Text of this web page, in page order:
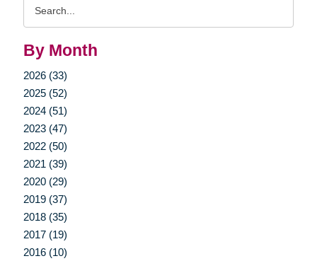
By Month
2026 (33)
2025 (52)
2024 (51)
2023 (47)
2022 (50)
2021 (39)
2020 (29)
2019 (37)
2018 (35)
2017 (19)
2016 (10)